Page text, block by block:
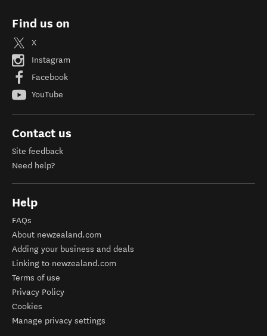
Find us on
X
Instagram
Facebook
YouTube
Contact us
Site feedback
Need help?
Help
FAQs
About newzealand.com
Adding your business and deals
Linking to newzealand.com
Terms of use
Privacy Policy
Cookies
Manage privacy settings